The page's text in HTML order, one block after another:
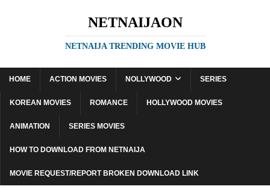
NETNAIJAON
NETNAIJA TRENDING MOVIE HUB
HOME ACTION MOVIES NOLLYWOOD SERIES
KOREAN MOVIES ROMANCE HOLLYWOOD MOVIES
ANIMATION SERIES MOVIES
HOW TO DOWNLOAD FROM NETNAIJA
MOVIE REQUEST/REPORT BROKEN DOWNLOAD LINK